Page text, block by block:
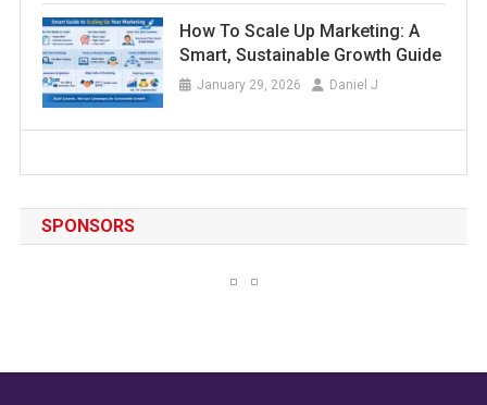
How To Scale Up Marketing: A
Smart, Sustainable Growth Guide
January 29, 2026 Daniel J
SPONSORS